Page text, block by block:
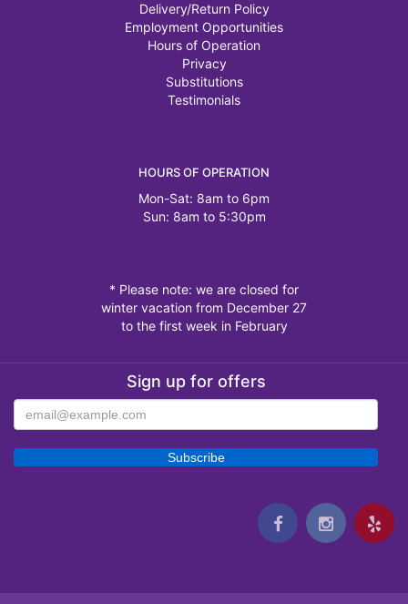
Delivery/Return Policy
Employment Opportunities
Hours of Operation
Privacy
Substitutions
Testimonials
HOURS OF OPERATION
Mon-Sat: 8am to 6pm
Sun: 8am to 5:30pm
* Please note: we are closed for
winter vacation from December 27
to the first week in February
Sign up for offers